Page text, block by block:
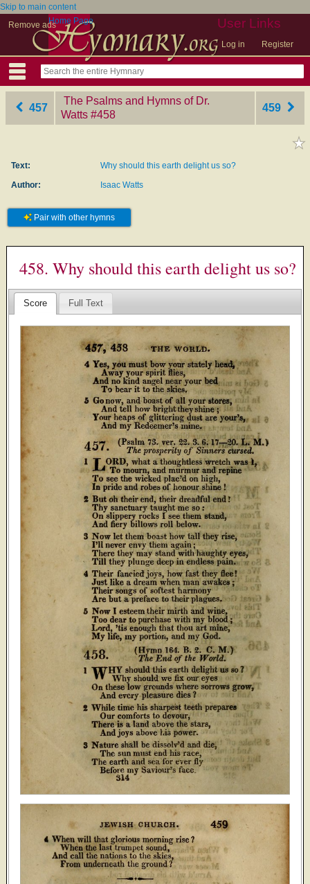
Skip to main content
Remove ads
User Links
Log in Register
Home Page
457
The Psalms and Hymns of Dr.
Watts ‎#458
459
Text:
Why should this earth delight us so?
Author:
Isaac Watts
Pair with other hymns
458. Why should this earth delight us so?
Score Full Text